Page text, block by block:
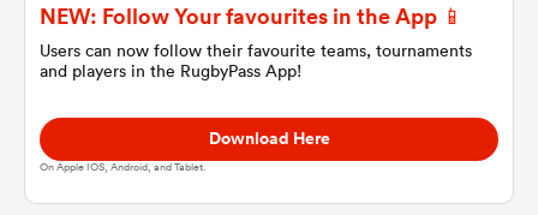
NEW: Follow Your favourites in the App 📱
Users can now follow their favourite teams, tournaments
and players in the RugbyPass App!
Download Here
On Apple IOS, Android, and Tablet.